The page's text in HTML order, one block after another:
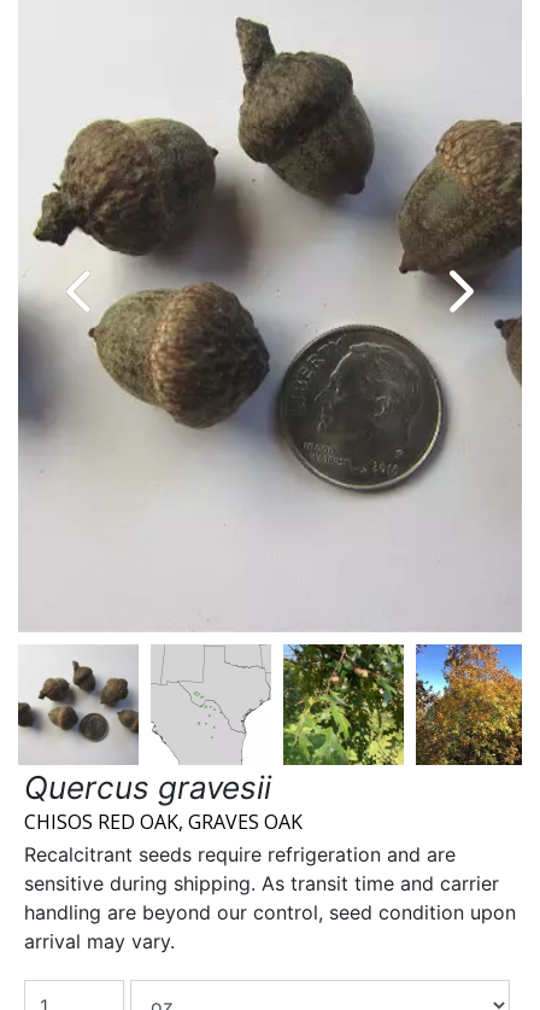
Quercus gravesii
CHISOS RED OAK, GRAVES OAK
Recalcitrant seeds require refrigeration and are
sensitive during shipping. As transit time and carrier
handling are beyond our control, seed condition upon
arrival may vary.